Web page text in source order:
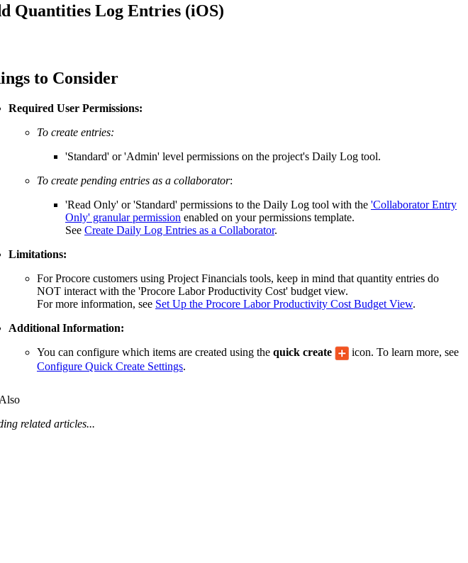
Community
Product Updates
Polska (Polski)
Quantities Log Entries (iOS)
to Consider
Required User Permissions:
To create entries:
'Standard' or 'Admin' level permissions on the project's Daily Log tool.
To create pending entries as a collaborator:
'Read Only' or 'Standard' permissions to the Daily Log tool with the 'Collaborator Entry
Only' granular permission enabled on your permissions template.
See Create Daily Log Entries as a Collaborator.
Limitations:
For Procore customers using Project Financials tools, keep in mind that quantity entries do
NOT interact with the 'Procore Labor Productivity Cost' budget view.
For more information, see Set Up the Procore Labor Productivity Cost Budget View.
Additional Information:
You can configure which items are created using the quick create
icon. To learn more, see
Configure Quick Create Settings.
related articles...